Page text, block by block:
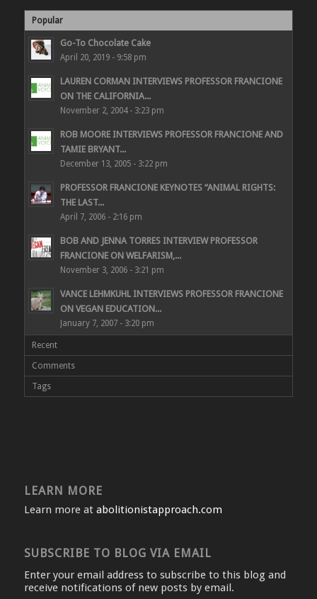
Popular
Go-To Chocolate Cake
April 20, 2019 - 9:58 pm
LAUREN CORMAN INTERVIEWS PROFESSOR FRANCIONE
ON THE CALIFORNIA...
November 2, 2004 - 3:23 pm
ROB MOORE INTERVIEWS PROFESSOR FRANCIONE AND
TAMIE BRYANT...
December 13, 2005 - 3:22 pm
PROFESSOR FRANCIONE KEYNOTES “ANIMAL RIGHTS:
THE LAST...
April 7, 2006 - 2:16 pm
BOB AND JENNA TORRES INTERVIEW PROFESSOR
FRANCIONE ON WELFARISM,...
November 3, 2006 - 3:21 pm
VANCE LEHMKUHL INTERVIEWS PROFESSOR FRANCIONE
ON VEGAN EDUCATION...
January 7, 2007 - 3:20 pm
Recent
Comments
Tags
LEARN MORE
Learn more at abolitionistapproach.com
SUBSCRIBE TO BLOG VIA EMAIL
Enter your email address to subscribe to this blog and
receive notifications of new posts by email.